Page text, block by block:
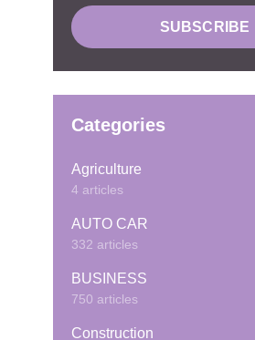
Categories
Agriculture
4 articles
AUTO CAR
332 articles
BUSINESS
750 articles
Construction